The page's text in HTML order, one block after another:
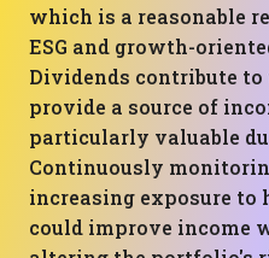
which is a reasonable
ESG and growth-
Dividends contribute
provide a source of
particularly valuable
Continuously
increasing exposure to
could improve income